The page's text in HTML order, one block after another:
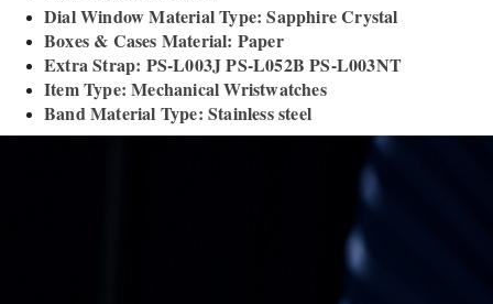
Dial Window Material Type: Sapphire Crystal
Boxes & Cases Material: Paper
Extra Strap: PS-L003J PS-L052B PS-L003NT
Item Type: Mechanical Wristwatches
Band Material Type: Stainless steel